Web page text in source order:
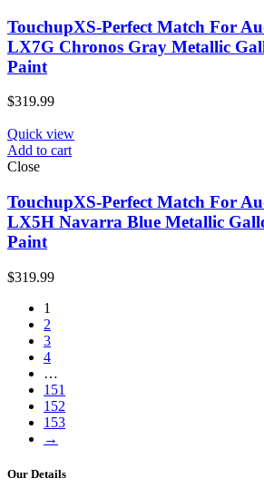
TouchupXS-Perfect Match For
LX7G Chronos Gray Metallic
Paint
$319.99
Quick view
Add to cart
Close
TouchupXS-Perfect Match For
LX5H Navarra Blue Metallic
Paint
$319.99
1
2
3
4
…
151
152
153
→
Our Details